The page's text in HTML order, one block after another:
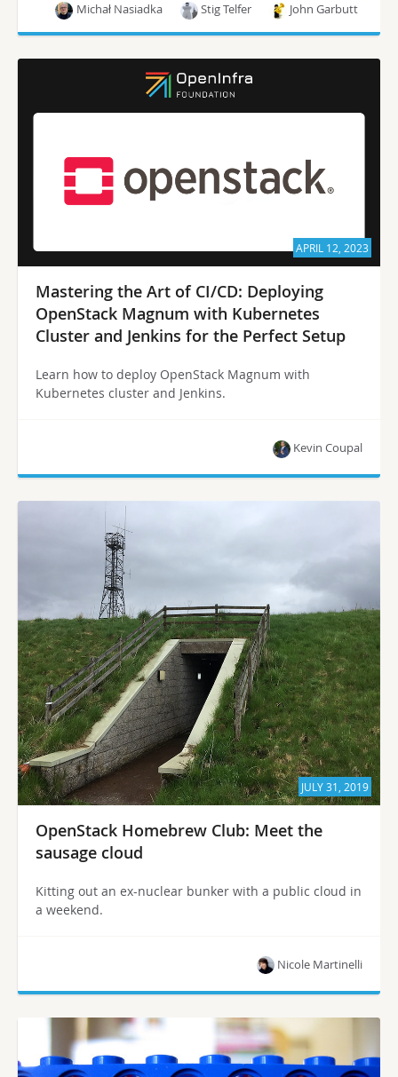
John Garbutt
Stig Telfer
Michał Nasiadka
APRIL 12, 2023
Mastering the Art of CI/CD: Deploying
OpenStack Magnum with Kubernetes
Cluster and Jenkins for the Perfect Setup
Learn how to deploy OpenStack Magnum with
Kubernetes cluster and Jenkins.
Kevin Coupal
JULY 31, 2019
OpenStack Homebrew Club: Meet the
sausage cloud
Kitting out an ex-nuclear bunker with a public cloud in
a weekend.
Nicole Martinelli